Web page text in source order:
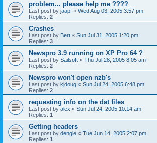
problem... please help me ????
Last post by jaapf « Wed Aug 03, 2005 3:57 pm
Replies: 2
Crashes
Last post by Bert « Sun Jul 31, 2005 1:20 pm
Replies: 3
Newspro 3.9 running on XP Pro 64 ?
Last post by Sailsoft « Thu Jul 28, 2005 8:05 am
Replies: 2
Newspro won't open nzb's
Last post by kjdoug « Sun Jul 24, 2005 6:48 pm
Replies: 2
requesting info on the dat files
Last post by alex « Sun Jul 24, 2005 10:14 am
Replies: 1
Getting headers
Last post by dengle « Tue Jun 14, 2005 2:07 pm
Replies: 1